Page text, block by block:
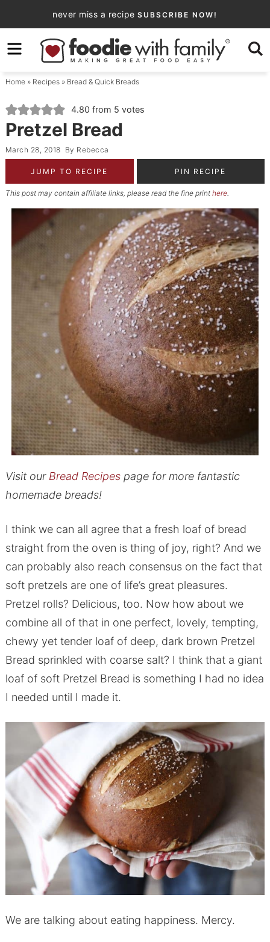
to
primary
navigation
Skip
to
content
Skip
primary
sidebar
never miss a recipe SUBSCRIBE NOW!
Home» Recipes» Bread & Quick Breads
4.80 from 5 votes
Pretzel Bread
March 28, 2018 By Rebecca
JUMP TO RECIPE PIN RECIPE
This post may contain affiliate links, please read the fine print here.
Visit ourBread Recipespage for more fantastic
homemade breads!
I think we can all agree that a fresh loaf of bread
straight from the oven is thing of joy, right? And we
can probably also reach consensus on the fact that
soft pretzels are one of life’s great pleasures.
Pretzel rolls? Delicious, too. Now how about we
combine all of that in one perfect, lovely, tempting,
chewy yet tender loaf of deep, dark brown Pretzel
Bread sprinkled with coarse salt? I think that a giant
loaf of soft Pretzel Bread is something I had no idea
I needed until I made it.
We are talking about eating happiness. Mercy.